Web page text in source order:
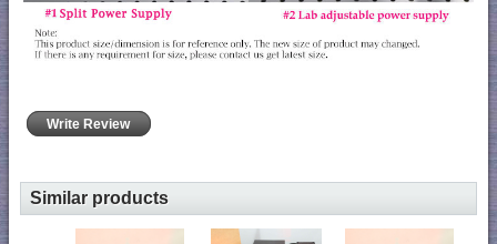
Write Review
Similar products